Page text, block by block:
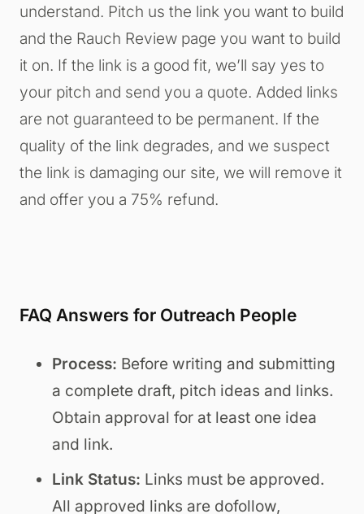
understand. Pitch us the link you want to build
and the Rauch Review page you want to build
it on. If the link is a good fit, we’ll say yes to
your pitch and send you a quote. Added links
are not guaranteed to be permanent. If the
quality of the link degrades, and we suspect
the link is damaging our site, we will remove it
and offer you a 75% refund.
FAQ Answers for Outreach People
Process: Before writing and submitting
a complete draft, pitch ideas and links.
Obtain approval for at least one idea
and link.
Link Status: Links must be approved.
All approved links are dofollow,